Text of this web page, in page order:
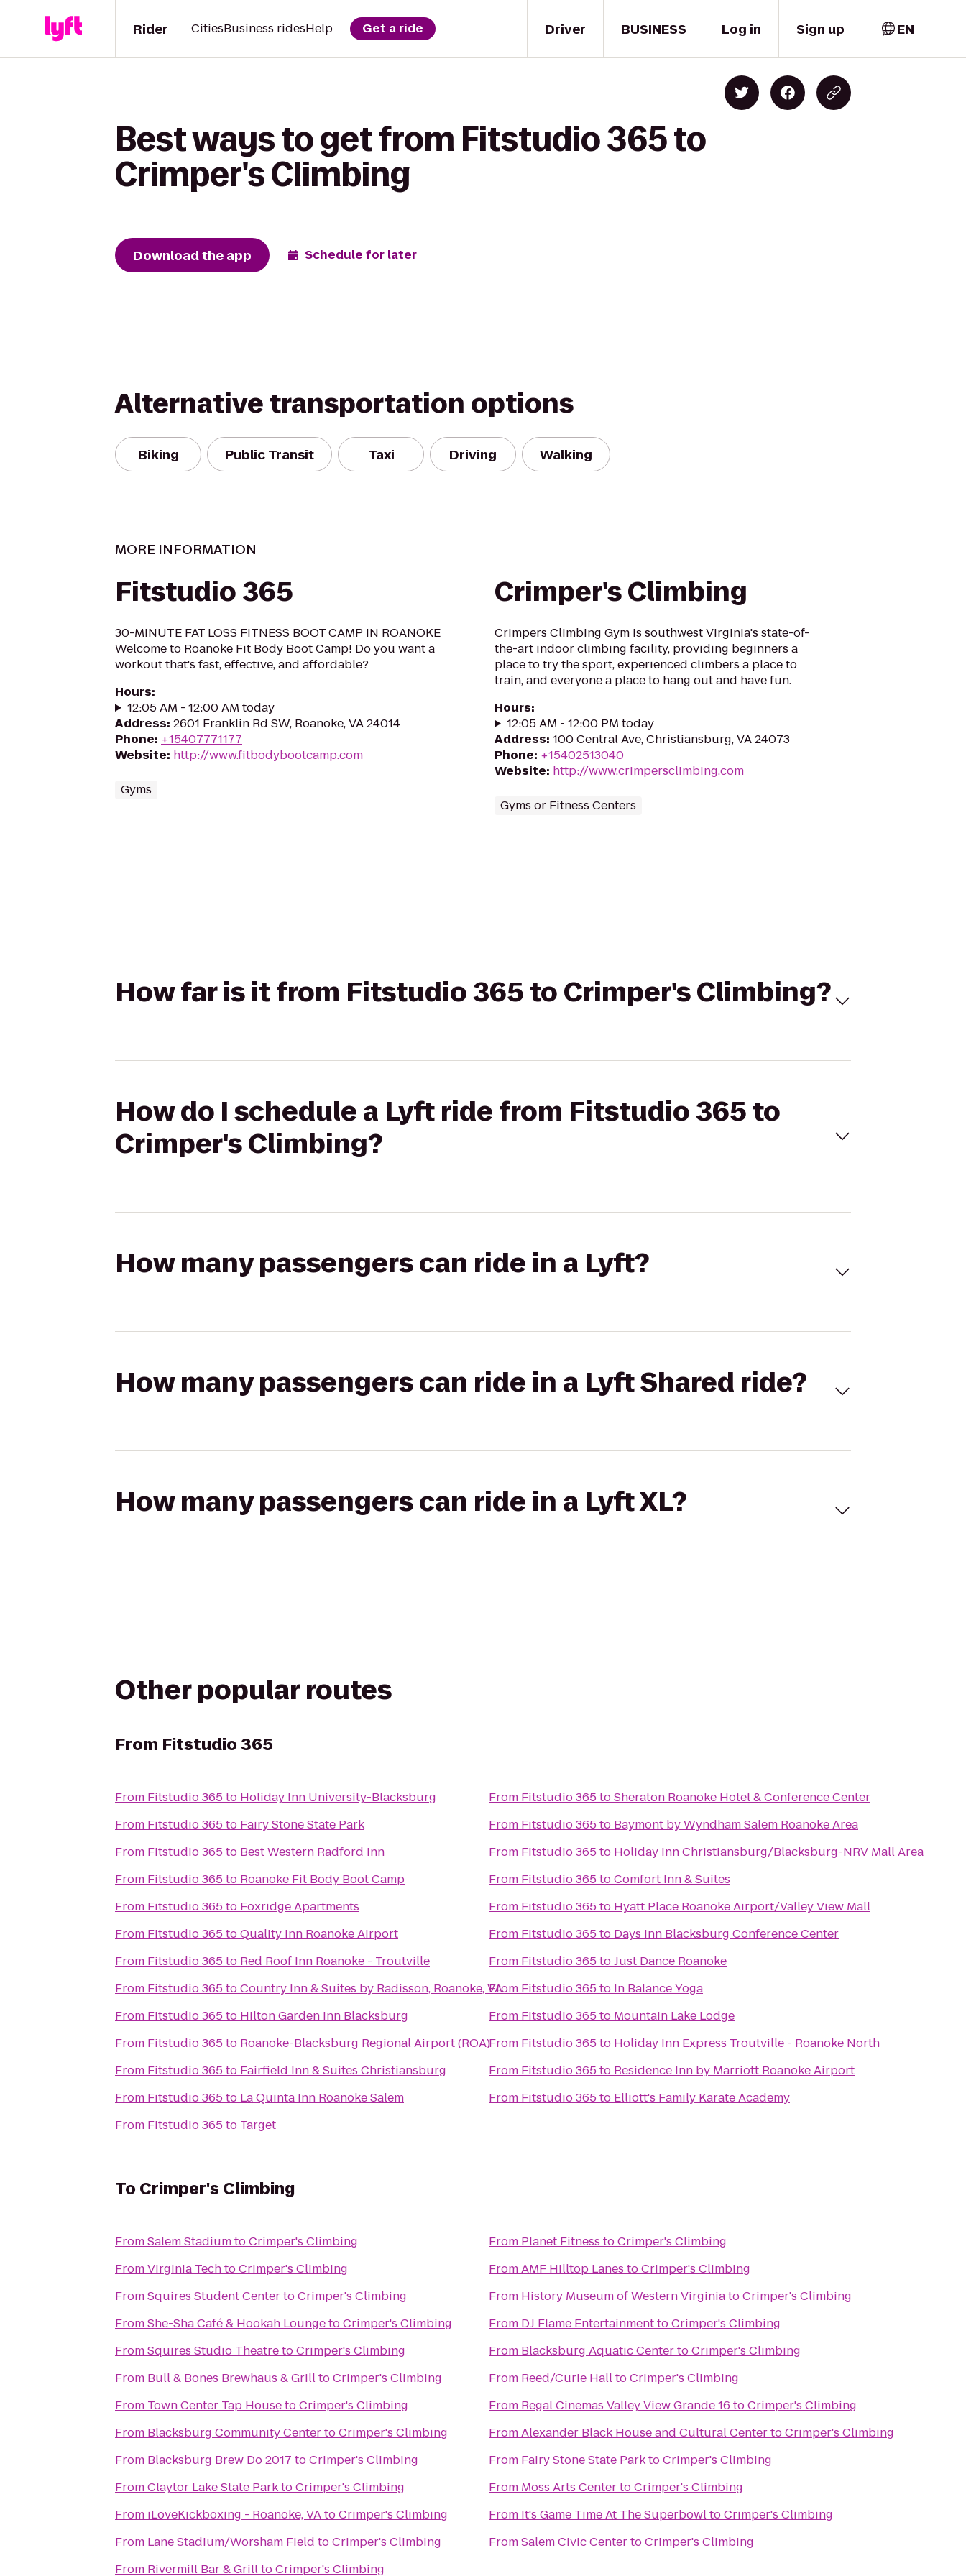
Driver
Rider CitiesBusiness ridesHelp Get a ride BUSINESS Log in Sign up EN
Best ways to get from Fitstudio 365 to
Crimper's Climbing
Download the app Schedule for later
Alternative transportation options
Biking Public Transit Taxi Driving Walking
MORE INFORMATION
Fitstudio 365
30-MINUTE FAT LOSS FITNESS BOOT CAMP IN ROANOKE
Welcome to Roanoke Fit Body Boot Camp! Do you want a
workout that's fast, effective, and affordable?
Hours:
12:05 AM - 12:00 AM today
Address: 2601 Franklin Rd SW, Roanoke, VA 24014
Phone: +15407771177
Website: http://www.fitbodybootcamp.com
Gyms
Crimper's Climbing
Crimpers Climbing Gym is southwest Virginia's state-of-
the-art indoor climbing facility, providing beginners a
place to try the sport, experienced climbers a place to
train, and everyone a place to hang out and have fun.
Hours:
12:05 AM - 12:00 PM today
Address: 100 Central Ave, Christiansburg, VA 24073
Phone: +15402513040
Website: http://www.crimpersclimbing.com
Gyms or Fitness Centers
How far is it from Fitstudio 365 to Crimper's Climbing?
How do I schedule a Lyft ride from Fitstudio 365 to
Crimper's Climbing?
How many passengers can ride in a Lyft?
How many passengers can ride in a Lyft Shared ride?
How many passengers can ride in a Lyft XL?
Other popular routes
From Fitstudio 365
From Fitstudio 365to Holiday Inn University-Blacksburg
From Fitstudio 365to Fairy Stone State Park
From Fitstudio 365to Best Western Radford Inn
From Fitstudio 365to Roanoke Fit Body Boot Camp
From Fitstudio 365to Foxridge Apartments
From Fitstudio 365toQuality Inn Roanoke Airport
From Fitstudio 365to Red Roof Inn Roanoke - Troutville
From Fitstudio 365toCountry Inn & Suites by Radisson, Roanoke, VA
From Fitstudio 365to Hilton Garden Inn Blacksburg
From Fitstudio 365to Roanoke-Blacksburg Regional Airport (ROA)
From Fitstudio 365to Fairfield Inn & Suites Christiansburg
From Fitstudio 365to La Quinta Inn Roanoke Salem
From Fitstudio 365to Target
From Fitstudio 365toSheraton Roanoke Hotel & Conference Center
From Fitstudio 365to Baymont by Wyndham Salem Roanoke Area
From Fitstudio 365to Holiday Inn Christiansburg/Blacksburg-NRV Mall Area
From Fitstudio 365toComfort Inn & Suites
From Fitstudio 365to Hyatt Place Roanoke Airport/Valley View Mall
From Fitstudio 365to Days Inn Blacksburg Conference Center
From Fitstudio 365toJust Dance Roanoke
From Fitstudio 365to In Balance Yoga
From Fitstudio 365to Mountain Lake Lodge
From Fitstudio 365to Holiday Inn Express Troutville - Roanoke North
From Fitstudio 365to Residence Inn by Marriott Roanoke Airport
From Fitstudio 365to Elliott's Family Karate Academy
To Crimper's Climbing
FromSalem StadiumtoCrimper's Climbing
FromVirginia TechtoCrimper's Climbing
FromSquires Student CentertoCrimper's Climbing
FromShe-Sha Café & Hookah LoungetoCrimper's Climbing
FromSquires Studio TheatretoCrimper's Climbing
From Bull & Bones Brewhaus & GrilltoCrimper's Climbing
From Town Center Tap HousetoCrimper's Climbing
From Blacksburg Community CentertoCrimper's Climbing
From Blacksburg Brew Do 2017 toCrimper's Climbing
FromClaytor Lake State ParktoCrimper's Climbing
From iLoveKickboxing - Roanoke, VAtoCrimper's Climbing
From Lane Stadium/Worsham Field toCrimper's Climbing
From Rivermill Bar & GrilltoCrimper's Climbing
From Planet Fitness toCrimper's Climbing
FromAMF Hilltop Lanes toCrimper's Climbing
From History Museum of Western VirginiatoCrimper's Climbing
From DJ Flame EntertainmenttoCrimper's Climbing
From Blacksburg Aquatic CentertoCrimper's Climbing
From Reed/Curie HalltoCrimper's Climbing
From Regal Cinemas Valley View Grande 16 toCrimper's Climbing
FromAlexander Black House and Cultural CentertoCrimper's Climbing
From Fairy Stone State ParktoCrimper's Climbing
From Moss Arts CentertoCrimper's Climbing
From It's Game Time At The SuperbowltoCrimper's Climbing
FromSalem Civic CentertoCrimper's Climbing